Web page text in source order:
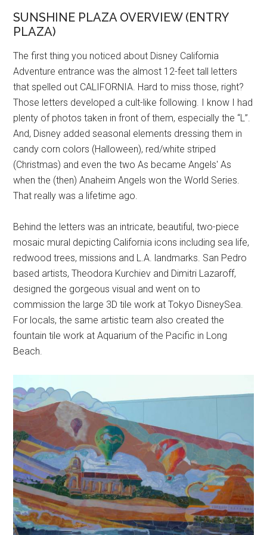
SUNSHINE PLAZA OVERVIEW (ENTRY
PLAZA)
The first thing you noticed about Disney California
Adventure entrance was the almost 12-feet tall letters
that spelled out CALIFORNIA. Hard to miss those, right?
Those letters developed a cult-like following. I know I had
plenty of photos taken in front of them, especially the “L”.
And, Disney added seasonal elements dressing them in
candy corn colors (Halloween), red/white striped
(Christmas) and even the two As became Angels' As
when the (then) Anaheim Angels won the World Series.
That really was a lifetime ago.
Behind the letters was an intricate, beautiful, two-piece
mosaic mural depicting California icons including sea life,
redwood trees, missions and L.A. landmarks. San Pedro
based artists, Theodora Kurchiev and Dimitri Lazaroff,
designed the gorgeous visual and went on to
commission the large 3D tile work at Tokyo DisneySea.
For locals, the same artistic team also created the
fountain tile work at Aquarium of the Pacific in Long
Beach.